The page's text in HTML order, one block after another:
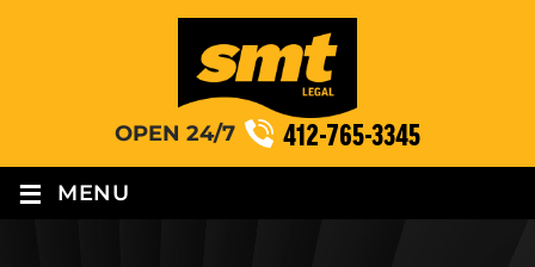
OPEN 24/7 412-765-3345
≡ MENU